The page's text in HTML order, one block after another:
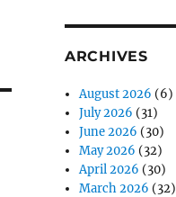
ARCHIVES
August 2026 (6)
July 2026 (31)
June 2026 (30)
May 2026 (32)
April 2026 (30)
March 2026 (32)